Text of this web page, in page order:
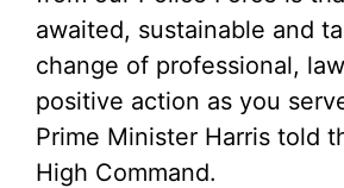
awaited, sustainable and
change of professional,
positive action as you
Prime Minister Harris told
High Command.